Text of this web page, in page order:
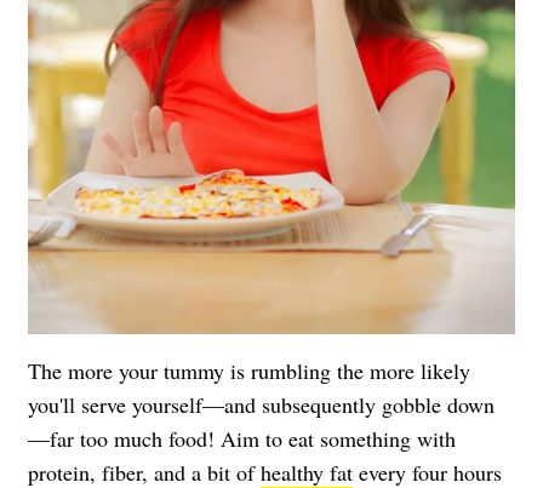
The more your tummy is rumbling the more likely
you'll serve yourself—and subsequently gobble down
—far too much food! Aim to eat something with
protein, fiber, and a bit ofhealthy fat every four hours